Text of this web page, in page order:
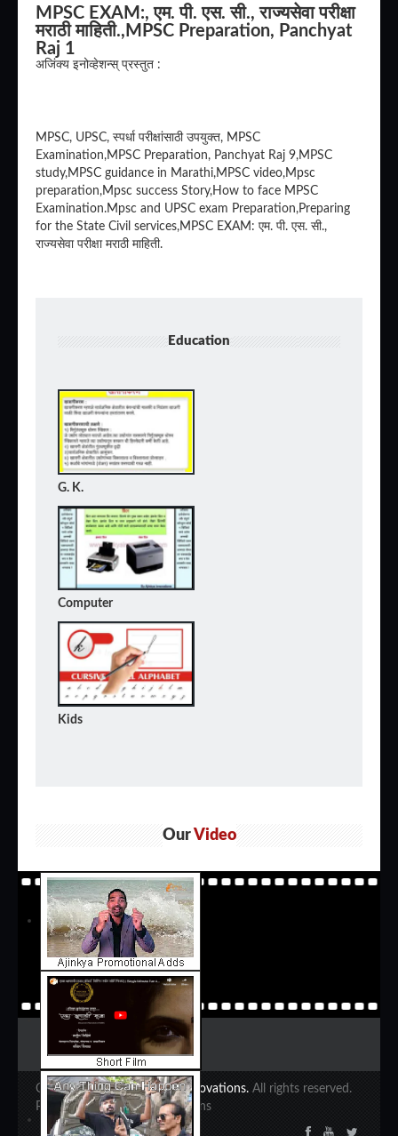
MPSC EXAM:, एम. पी. एस. सी., राज्यसेवा परीक्षा
मराठी माहिती.,MPSC Preparation, Panchyat
Raj 1
अजिंक्य इनोव्हेशन्स् प्रस्तुत :
MPSC, UPSC, स्पर्धा परीक्षांसाठी उपयुक्त, MPSC
Examination,MPSC Preparation, Panchyat Raj 9,MPSC
study,MPSC guidance in Marathi,MPSC video,Mpsc
preparation,Mpsc success Story,How to face MPSC
Examination.Mpsc and UPSC exam Preparation,Preparing
for the State Civil services,MPSC EXAM: एम. पी. एस. सी.,
राज्यसेवा परीक्षा मराठी माहिती.
Education
G. K.
Computer
Kids
OurVideo
Copyright 2020 ©Ajinkya Innovations. All rights reserved.
Powered by Ajinkya Innovations